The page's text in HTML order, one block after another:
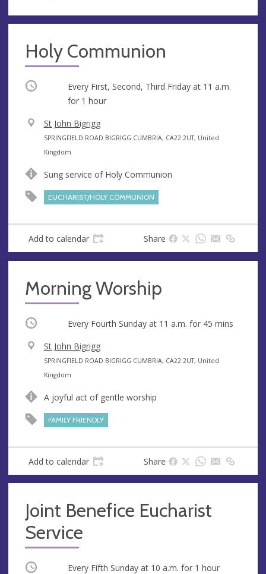
s
Holy Communion
Occurring Every First, Second, Third Friday at 11 a.m.
for 1 hour
V
e
n
e
St John Bigrigg
A
d
r
s
SPRINGFIELD ROAD BIGRIGG CUMBRIA, CA22 2UT, United
Kingdom
Sung service of Holy Communion
EUCHARIST/HOLY COMMUNION
Add to calendar Share
Morning Worship
Occurring Every Fourth Sunday at 11 a.m. for 45 mins
V
e
n
e
St John Bigrigg
A
d
r
s
SPRINGFIELD ROAD BIGRIGG CUMBRIA, CA22 2UT, United
Kingdom
A joyful act of gentle worship
FAMILY FRIENDLY
Add to calendar Share
Joint Benefice Eucharist
Service
Occurring Every Fifth Sunday at 10 a.m. for 1 hour